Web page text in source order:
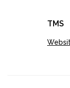
TMS